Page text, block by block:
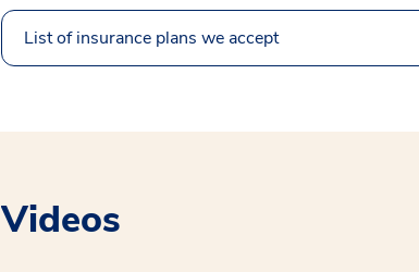
List of insurance plans we accept
Videos